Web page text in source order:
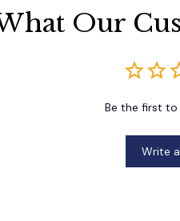
Our
Be the first
Write